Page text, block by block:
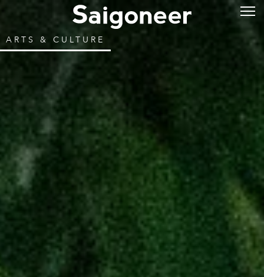
ARTS & CULTURE